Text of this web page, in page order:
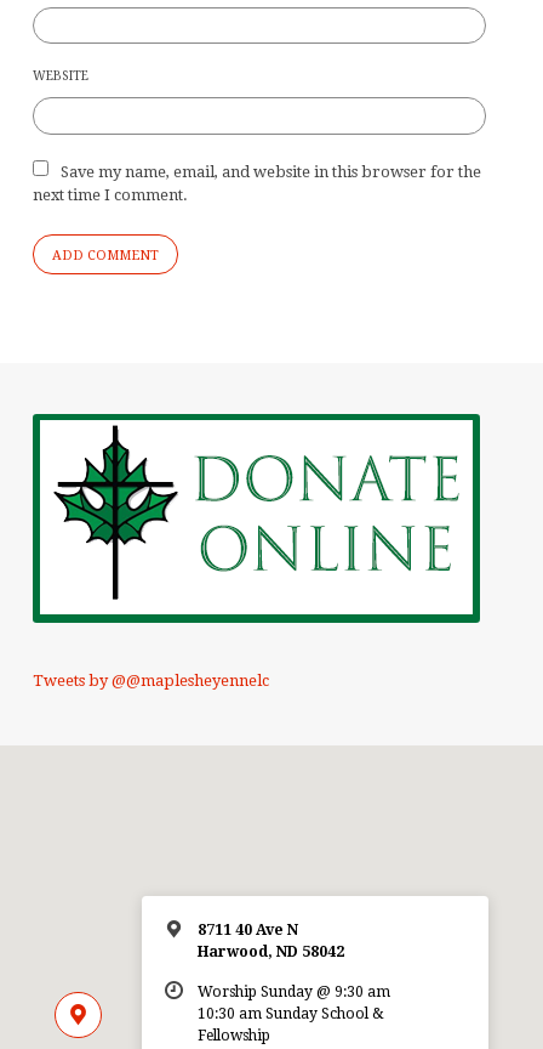
WEBSITE
Save my name, email, and website in this browser for the
next time I comment.
Tweets by @@maplesheyennelc
8711 40 Ave N
Harwood, ND 58042
Worship Sunday @ 9:30 am
10:30 am Sunday School &
Fellowship